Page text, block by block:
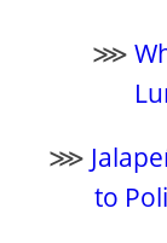
⋙
⋙
to